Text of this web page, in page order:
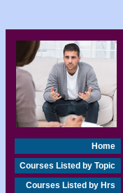
Home
Courses Listed by Topic
Courses Listed by Hrs